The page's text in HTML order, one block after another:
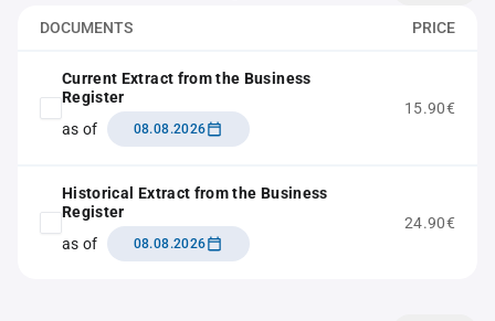
DOCUMENTS PRICE
Current Extract from the Business
Register
as of
08.08.2026
15.90€
Historical Extract from the Business
Register
as of
08.08.2026
24.90€